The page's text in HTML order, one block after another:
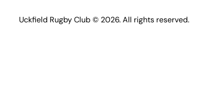
Uckfield Rugby Club © 2026. All rights reserved.